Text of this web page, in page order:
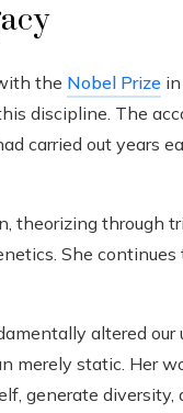
the Nobel Prize
discipline. The
carried out years
theorizing through
She
altered
merely static. Her
generate